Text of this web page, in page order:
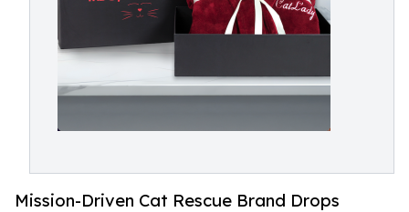
Mission-Driven Cat Rescue Brand Drops